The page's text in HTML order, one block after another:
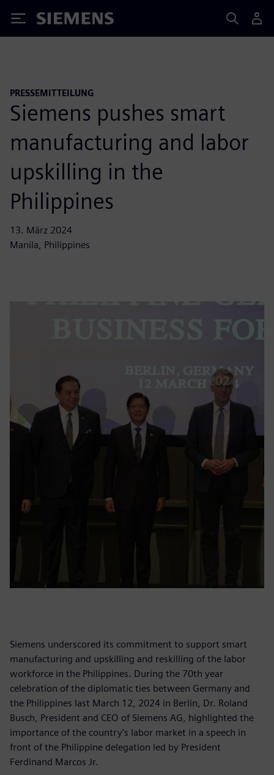
Siemens
PRESSEMITTEILUNG
Siemens pushes smart
manufacturing and labor
upskilling in the
Philippines
13. März 2024
Manila, Philippines
Siemens underscored its commitment to support smart
manufacturing and upskilling and reskilling of the labor
workforce in the Philippines. During the 70th year
celebration of the diplomatic ties between Germany and
the Philippines last March 12, 2024 in Berlin, Dr. Roland
Busch, President and CEO of Siemens AG, highlighted the
importance of the country’s labor market in a speech in
front of the Philippine delegation led by President
Ferdinand Marcos Jr.